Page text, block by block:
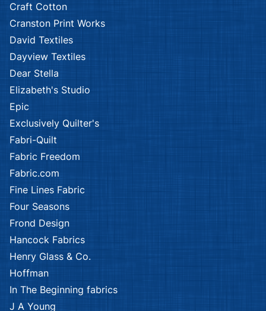
Craft Cotton
Cranston Print Works
David Textiles
Dayview Textiles
Dear Stella
Elizabeth's Studio
Epic
Exclusively Quilter's
Fabri-Quilt
Fabric Freedom
Fabric.com
Fine Lines Fabric
Four Seasons
Frond Design
Hancock Fabrics
Henry Glass & Co.
Hoffman
In The Beginning fabrics
J A Young